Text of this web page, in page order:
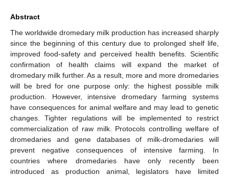
Abstract
The worldwide dromedary milk production has increased sharply
since the beginning of this century due to prolonged shelf life,
improved food-safety and perceived health benefits. Scientific
confirmation of health claims will expand the market of
dromedary milk further. As a result, more and more dromedaries
will be bred for one purpose only: the highest possible milk
production. However, intensive dromedary farming systems
have consequences for animal welfare and may lead to genetic
changes. Tighter regulations will be implemented to restrict
commercialization of raw milk. Protocols controlling welfare of
dromedaries and gene databases of milk-dromedaries will
prevent negative consequences of intensive farming. In
countries where dromedaries have only recently been
introduced as production animal, legislators have limited